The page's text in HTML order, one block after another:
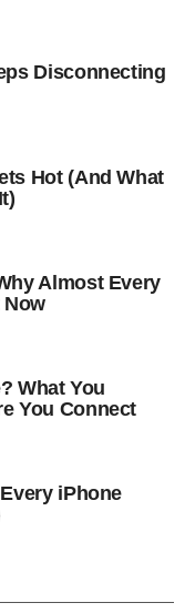
Disconnecting
Hot (And What
Almost Every
Now
What You
You Connect
iPhone